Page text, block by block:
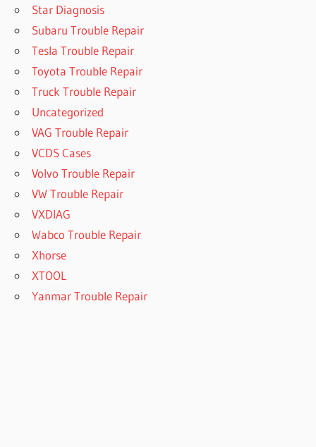
Star Diagnosis
Subaru Trouble Repair
Tesla Trouble Repair
Toyota Trouble Repair
Truck Trouble Repair
Uncategorized
VAG Trouble Repair
VCDS Cases
Volvo Trouble Repair
VW Trouble Repair
VXDIAG
Wabco Trouble Repair
Xhorse
XTOOL
Yanmar Trouble Repair